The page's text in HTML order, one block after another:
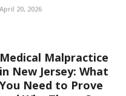
April 20, 2026
Medical Malpractice
in New Jersey: What
You Need to Prove